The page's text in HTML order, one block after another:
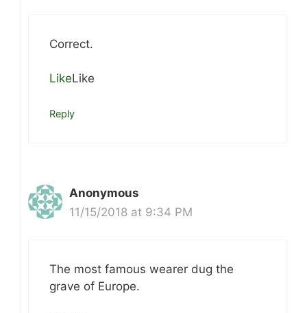
Correct.
LikeLike
Reply
Anonymous
11/15/2018 at 9:34 PM
The most famous wearer dug the
grave of Europe.